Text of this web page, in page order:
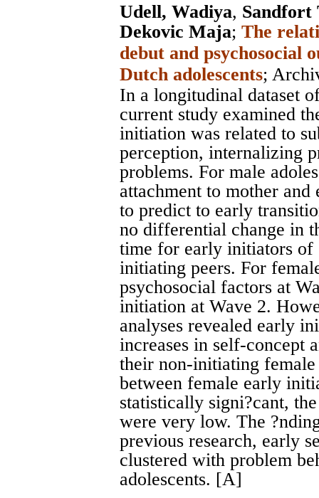
Udell, Wadiya, Sandfort
Dekovic Maja; The
debut and psychosocial
Dutch adolescents;
In a longitudinal dataset
current study examined
initiation was related to
perception, internalizing
problems. For male
attachment to mother
to predict to early
no differential change in
time for early initiators of
initiating peers. For
psychosocial factors at
initiation at Wave 2.
analyses revealed early
increases in self-concept
their non-initiating
between female early
statistically signi?cant,
were very low. The
previous research, early
clustered with problem
adolescents. [A]